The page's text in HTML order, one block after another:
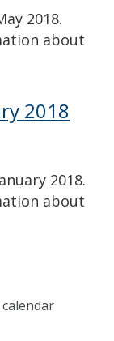
2018.
about
2018
2018.
about